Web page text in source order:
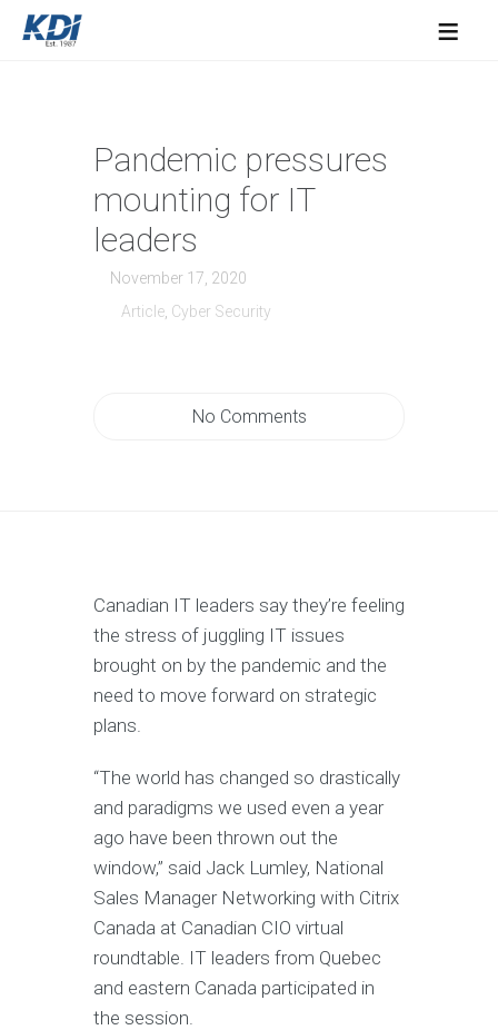
≡
Pandemic pressures
mounting for IT
leaders
November 17, 2020
Article Cyber Security
No Comments
Canadian IT leaders say they’re feeling
the stress of juggling IT issues
brought on by the pandemic and the
need to move forward on strategic
plans.
“The world has changed so drastically
and paradigms we used even a year
ago have been thrown out the
window,” said Jack Lumley, National
Sales Manager Networking with Citrix
Canada at Canadian CIO virtual
roundtable. IT leaders from Quebec
and eastern Canada participated in
the session.